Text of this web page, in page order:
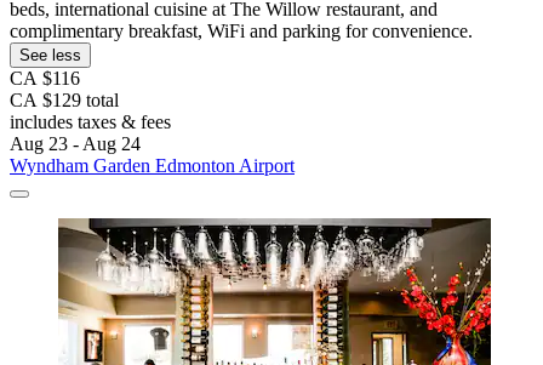
beds, international cuisine at The Willow restaurant, and
complimentary breakfast, WiFi and parking for convenience.
See less
CA $116
CA $129 total
includes taxes & fees
Aug 23 - Aug 24
Wyndham Garden Edmonton Airport